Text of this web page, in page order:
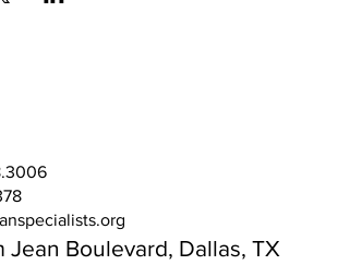
Jean Boulevard, Dallas, TX